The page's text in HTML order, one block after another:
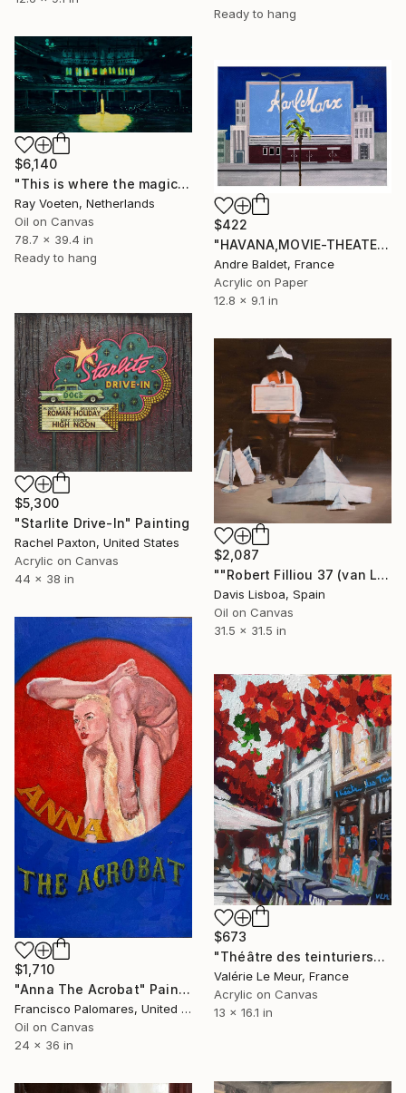
Ready to hang
$6,140
"This is where the magic happens: Grand Ole Opry" Painting
Ray Voeten, Netherlands
Oil on Canvas
78.7 x 39.4 in
Ready to hang
$422
"HAVANA,MOVIE-THEATER_03" Painting
Andre Baldet, France
Acrylic on Paper
12.8 x 9.1 in
$5,300
"Starlite Drive-In" Painting
Rachel Paxton, United States
Acrylic on Canvas
44 x 38 in
$2,087
""Robert Filliou 37 (van Laack)"" Painting
Davis Lisboa, Spain
Oil on Canvas
31.5 x 31.5 in
$1,710
"Anna The Acrobat" Painting
Francisco Palomares, United States
Oil on Canvas
24 x 36 in
$673
"Théâtre des teinturiers" Painting
Valérie Le Meur, France
Acrylic on Canvas
13 x 16.1 in